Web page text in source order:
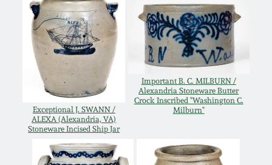
Exceptional J. SWANN /
ALEXA (Alexandria, VA)
Stoneware Incised Ship Jar
Important B. C. MILBURN /
Alexandria Stoneware Butter
Crock Inscribed "Washington C.
Milburn"
Oct 28, 2017
July 22, 2017
March 25, 2017
Oct 22, 2016
DC & Alexandria
Stoneware
Shenandoah Pottery
Moravian Pottery
Georgia Stoneware